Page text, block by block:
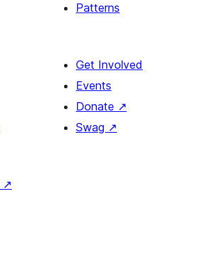
Patterns
Get Involved
Events
Donate ↗
Swag ↗
↗